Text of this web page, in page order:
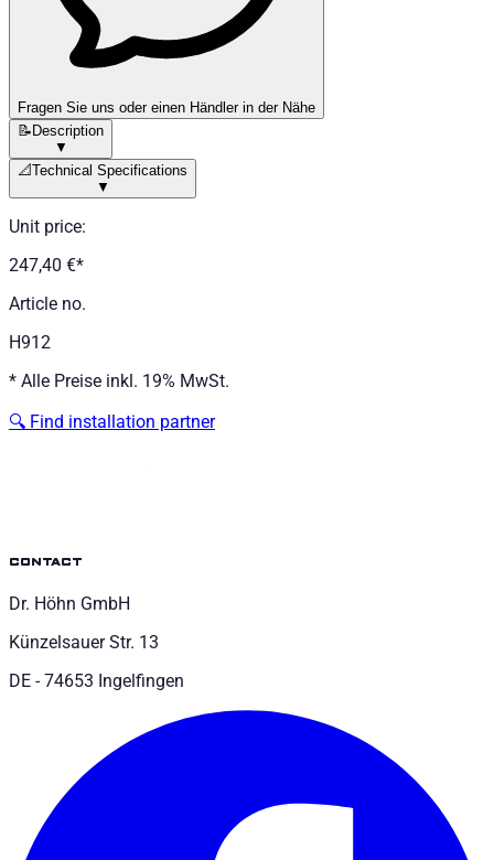
Fragen Sie uns oder einen Händler in der Nähe
📝Description
▼
📐Technical Specifications
▼
Unit price:
247,40 €*
Article no.
H912
* Alle Preise inkl. 19% MwSt.
🔍 Find installation partner
contact
Dr. Höhn GmbH
Künzelsauer Str. 13
DE - 74653 Ingelfingen